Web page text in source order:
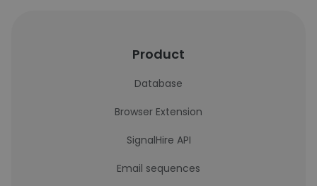
Product
Database
Browser Extension
SignalHire API
Email sequences